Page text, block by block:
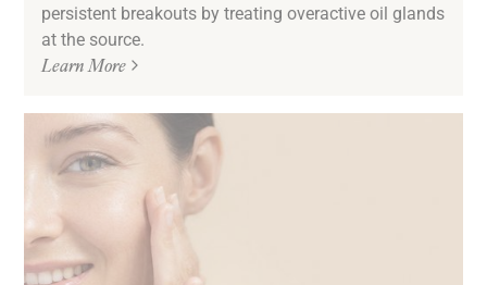
persistent breakouts by treating overactive oil glands
at the source.
Learn More